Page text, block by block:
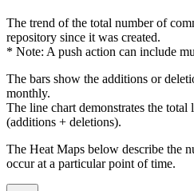
The trend of the total number of
repository since it was created.
* Note: A push action can include
The bars show the additions or
monthly.
The line chart demonstrates the
(additions + deletions).
The Heat Maps below describe the
occur at a particular point of time.